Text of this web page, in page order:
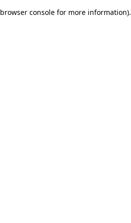
browser console for more information).